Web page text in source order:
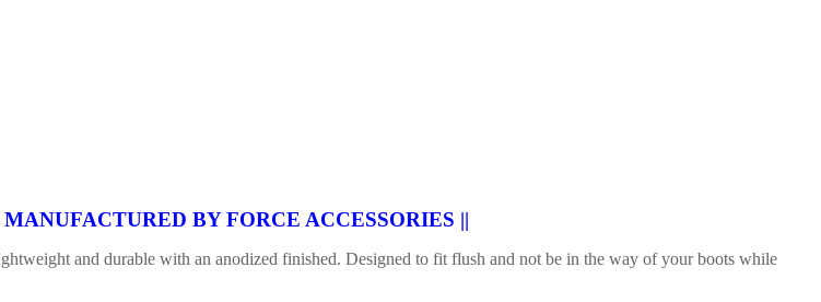
BY FORCE ACCESSORIES ||
and durable with an anodized finished. Designed to fit flush and not be in the way of your boots while